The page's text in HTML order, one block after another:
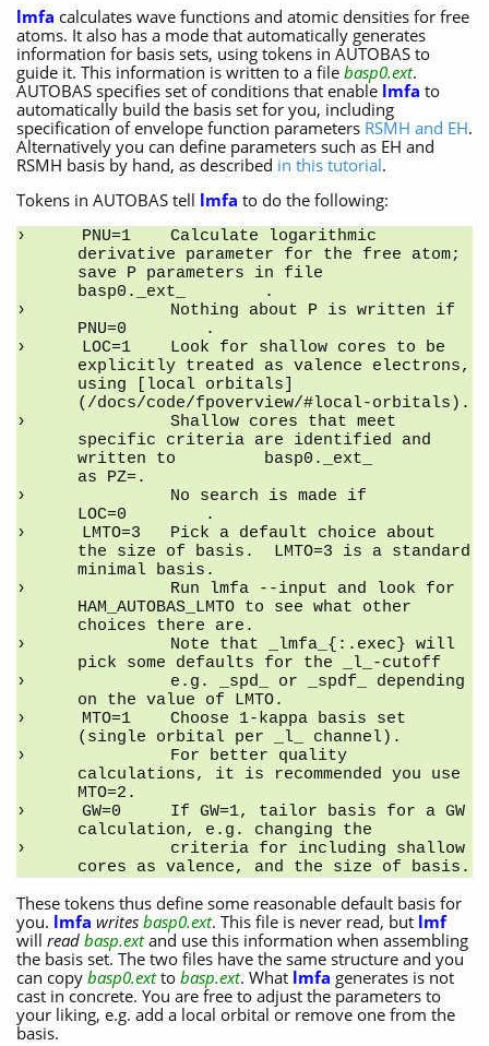
lmfa calculates wave functions and atomic densities for free
atoms. It also has a mode that automatically generates
information for basis sets, using tokens in AUTOBAS to
guide it. This information is written to a file basp0.ext.
AUTOBAS specifies set of conditions that enable lmfa to
automatically build the basis set for you, including
specification of envelope function parameters RSMH and EH.
Alternatively you can define parameters such as EH and
RSMH basis by hand, as described in this tutorial.
Tokens in AUTOBAS tell lmfa to do the following:
PNU=1    Calculate logarithmic
derivative parameter for the free atom;
save P parameters in file
basp0._ext_        .
         Nothing about P is written if
PNU=0        .
LOC=1    Look for shallow cores to be
explicitly treated as valence electrons,
using [local orbitals]
(/docs/code/fpoverview/#local-orbitals).
         Shallow cores that meet
specific criteria are identified and
written to         basp0._ext_
as PZ=.
         No search is made if
LOC=0        .
LMTO=3   Pick a default choice about
the size of basis.  LMTO=3 is a standard
minimal basis.
         Run lmfa --input and look for
HAM_AUTOBAS_LMTO to see what other
choices there are.
         Note that _lmfa_{:.exec} will
pick some defaults for the _l_-cutoff
         e.g. _spd_ or _spdf_ depending
on the value of LMTO.
MTO=1    Choose 1-kappa basis set
(single orbital per _l_ channel).
         For better quality
calculations, it is recommended you use
MTO=2.
GW=0     If GW=1, tailor basis for a GW
calculation, e.g. changing the
         criteria for including shallow
cores as valence, and the size of basis.
These tokens thus define some reasonable default basis for
you. lmfa writes basp0.ext. This file is never read, but lmf
will read basp.extand use this information when assembling
the basis set. The two files have the same structure and you
can copy basp0.extto basp.ext. What lmfa generates is not
cast in concrete. You are free to adjust the parameters to
your liking, e.g. add a local orbital or remove one from the
basis.